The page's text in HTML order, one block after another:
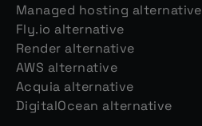
Managed hosting alternative
Fly.io alternative
Render alternative
AWS alternative
Acquia alternative
DigitalOcean alternative